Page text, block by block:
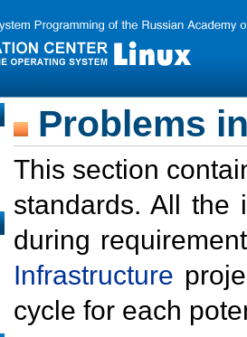
Problems
This section
standards. All the
during
Infrastructure
cycle for each